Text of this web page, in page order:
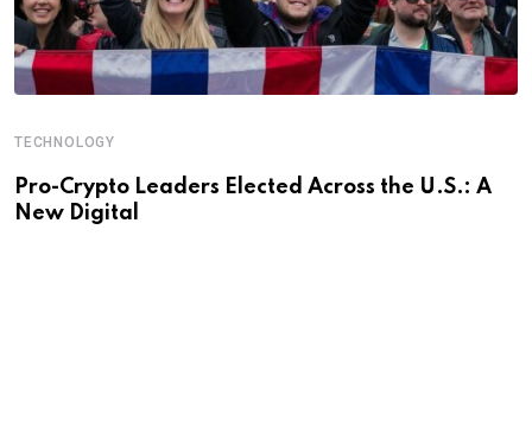
TECHNOLOGY
Pro-Crypto Leaders Elected Across the U.S.: A
New Digital